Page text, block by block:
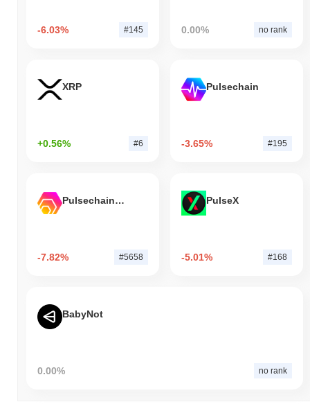
-6.03% #145 0.00% no rank
XRP
+0.56% #6
Pulsechain
-3.65% #195
Pulsechain Bridged HEX (Pulsechain)
-7.82% #5658
PulseX
-5.01% #168
BabyNot
0.00% no rank